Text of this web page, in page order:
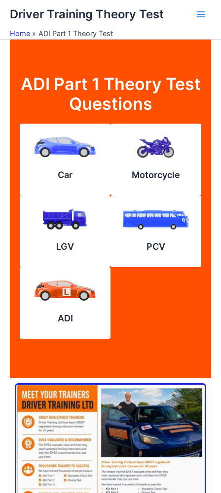
content
Driver Training Theory Test
Home ADI Part 1 Theory Test
ADI Part 1 Theory Test
Questions
Car Motorcycle
LGV PCV
ADI